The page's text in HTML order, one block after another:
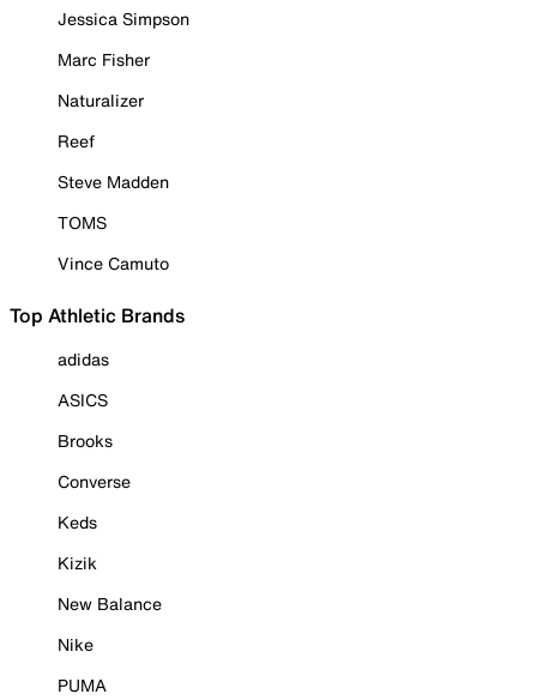
Jessica Simpson
Marc Fisher
Naturalizer
Reef
Steve Madden
TOMS
Vince Camuto
Top Athletic Brands
adidas
ASICS
Brooks
Converse
Keds
Kizik
New Balance
Nike
PUMA